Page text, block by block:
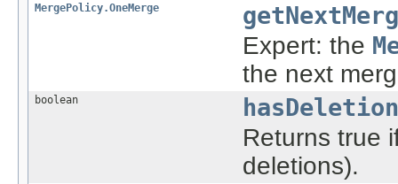
MergePolicy.OneMerge
Expert: the
the next
boolean
Returns true
deletions).